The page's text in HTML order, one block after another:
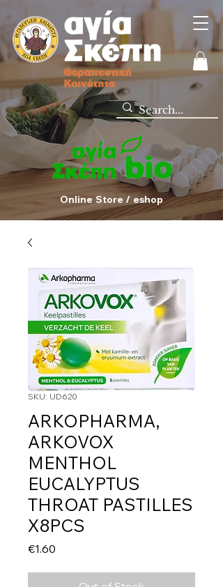
Online Store / eshop
SKU: UD620
ARKOPHARMA,
ARKOVOX
MENTHOL
EUCALYPTUS
THROAT PASTILLES
X8PCS
€1.60